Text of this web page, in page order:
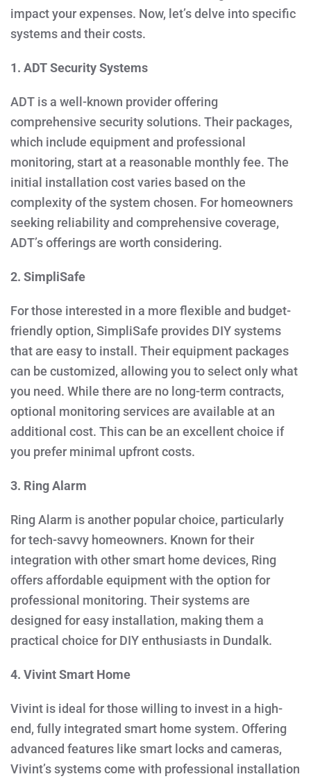
impact your expenses. Now, let’s delve into specific
systems and their costs.
1. ADT Security Systems
ADT is a well-known provider offering
comprehensive security solutions. Their packages,
which include equipment and professional
monitoring, start at a reasonable monthly fee. The
initial installation cost varies based on the
complexity of the system chosen. For homeowners
seeking reliability and comprehensive coverage,
ADT’s offerings are worth considering.
2. SimpliSafe
For those interested in a more flexible and budget-
friendly option, SimpliSafe provides DIY systems
that are easy to install. Their equipment packages
can be customized, allowing you to select only what
you need. While there are no long-term contracts,
optional monitoring services are available at an
additional cost. This can be an excellent choice if
you prefer minimal upfront costs.
3. Ring Alarm
Ring Alarm is another popular choice, particularly
for tech-savvy homeowners. Known for their
integration with other smart home devices, Ring
offers affordable equipment with the option for
professional monitoring. Their systems are
designed for easy installation, making them a
practical choice for DIY enthusiasts in Dundalk.
4. Vivint Smart Home
Vivint is ideal for those willing to invest in a high-
end, fully integrated smart home system. Offering
advanced features like smart locks and cameras,
Vivint’s systems come with professional installation